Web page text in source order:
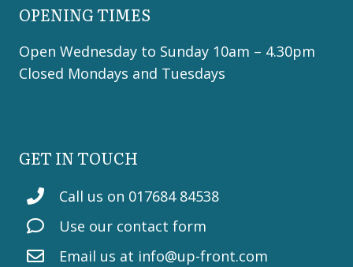
OPENING TIMES
Open Wednesday to Sunday 10am – 4.30pm
Closed Mondays and Tuesdays
GET IN TOUCH
Call us on 017684 84538
Use our contact form
Email us at info@up-front.com